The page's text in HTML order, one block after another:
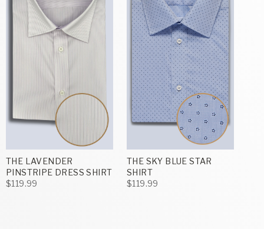
THE LAVENDER
PINSTRIPE DRESS SHIRT
$119.99
THE SKY BLUE STAR
SHIRT
$119.99